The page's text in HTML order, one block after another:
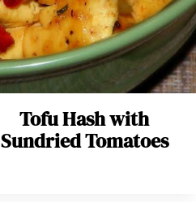
Tofu Hash with
Sundried Tomatoes